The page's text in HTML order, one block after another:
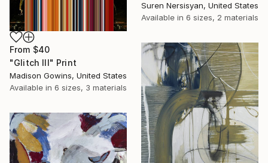
Suren Nersisyan, United States
Available in 6 sizes, 2 materials
From $40
"Glitch III" Print
Madison Gowins, United States
Available in 6 sizes, 3 materials